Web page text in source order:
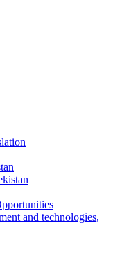
and technologies,